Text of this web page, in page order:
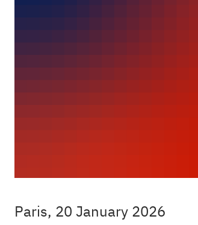
Paris, 20 January 2026